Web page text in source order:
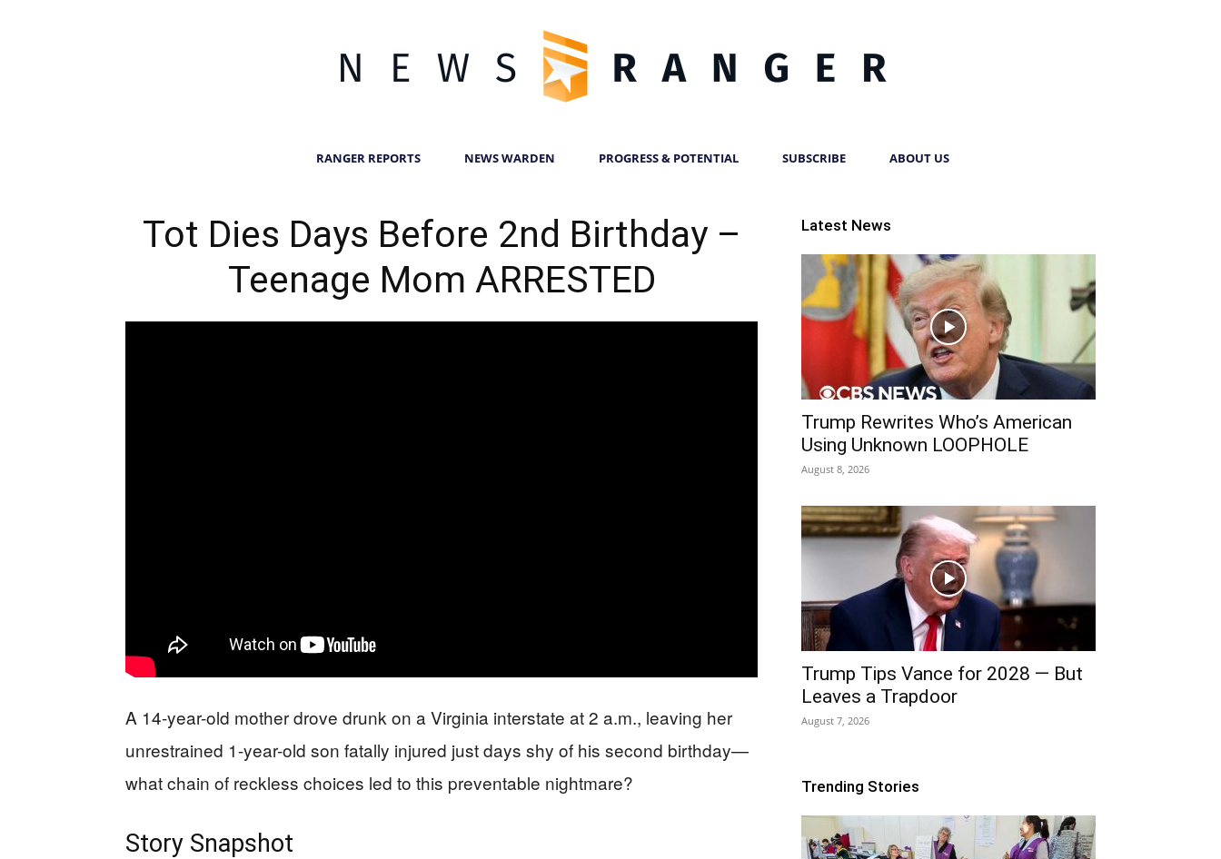
RANGER REPORTS NEWS WARDEN PROGRESS & POTENTIAL SUBSCRIBE ABOUT US
Tot Dies Days Before 2nd Birthday –
Teenage Mom ARRESTED
A 14-year-old mother drove drunk on a Virginia interstate at 2 a.m., leaving her
unrestrained 1-year-old son fatally injured just days shy of his second birthday—
what chain of reckless choices led to this preventable nightmare?
Story Snapshot
Latest News
Trump Rewrites Who’s American
Using Unknown LOOPHOLE
August 8, 2026
Trump Tips Vance for 2028 — But
Leaves a Trapdoor
August 7, 2026
Trending Stories